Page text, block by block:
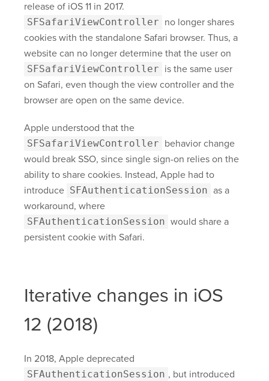
release of iOS 11 in 2017.
SFSafariViewController no longer shares
cookies with the standalone Safari browser. Thus, a
website can no longer determine that the user on
SFSafariViewController is the same user
on Safari, even though the view controller and the
browser are open on the same device.
Apple understood that the
SFSafariViewController behavior change
would break SSO, since single sign-on relies on the
ability to share cookies. Instead, Apple had to
introduce SFAuthenticationSession as a
workaround, where
SFAuthenticationSession would share a
persistent cookie with Safari.
Iterative changes in iOS
12 (2018)
In 2018, Apple deprecated
SFAuthenticationSession , but introduced